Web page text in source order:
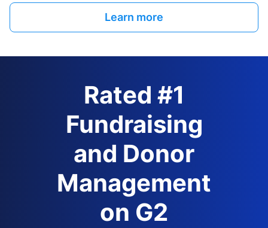
Learn more
Rated #1
Fundraising
and Donor
Management
on G2